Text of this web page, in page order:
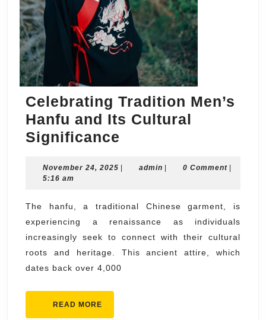
Celebrating Tradition Men’s
Hanfu and Its Cultural
Significance
Men’s
and
Its
Cultural
Significance
November 24, 2025 November
| adminadmin
| 0 Comment |
5:16 am
The hanfu, a traditional Chinese garment, is
experiencing a renaissance as individuals
increasingly seek to connect with their cultural
roots and heritage. This ancient attire, which
dates back over 4,000
READ MORE